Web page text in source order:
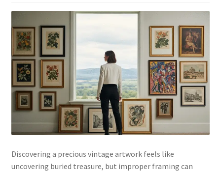
Discovering a precious vintage artwork feels like
uncovering buried treasure, but improper framing can